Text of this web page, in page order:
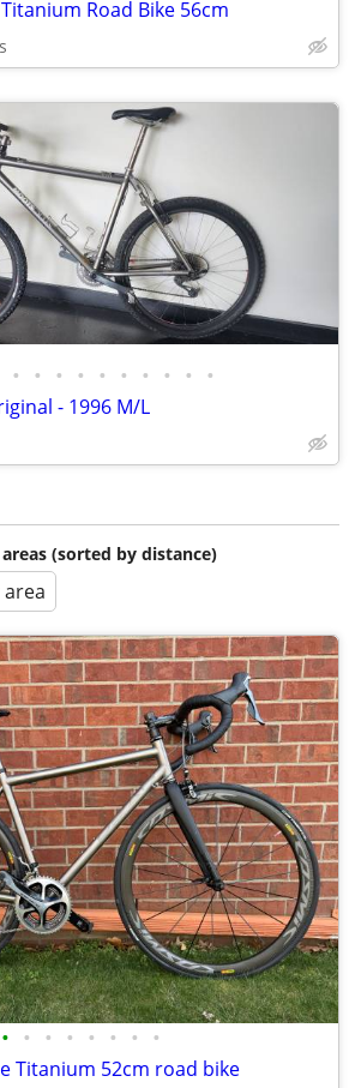
Road Bike 56cm
• • • • • • • • • •
- 1996 M/L
(sorted by distance)
• • • • • • • •
Titanium 52cm road bike